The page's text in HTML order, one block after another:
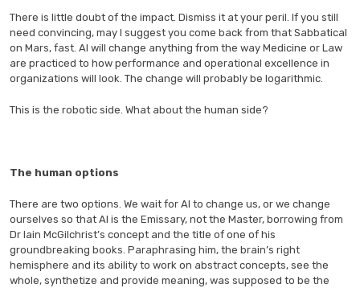
There is little doubt of the impact. Dismiss it at your peril. If you still
need convincing, may I suggest you come back from that Sabbatical
on Mars, fast. AI will change anything from the way Medicine or Law
are practiced to how performance and operational excellence in
organizations will look. The change will probably be logarithmic.
This is the robotic side. What about the human side?
The human options
There are two options. We wait for AI to change us, or we change
ourselves so that AI is the Emissary, not the Master, borrowing from
Dr Iain McGilchrist’s concept and the title of one of his
groundbreaking books. Paraphrasing him, the brain’s right
hemisphere and its ability to work on abstract concepts, see the
whole, synthetize and provide meaning, was supposed to be the